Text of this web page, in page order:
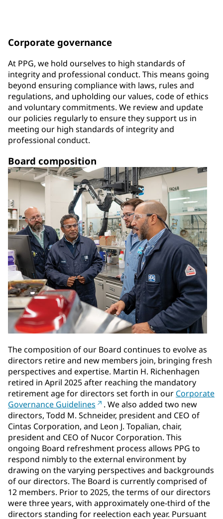
Corporate governance
At PPG, we hold ourselves to high standards of
integrity and professional conduct. This means going
beyond ensuring compliance with laws, rules and
regulations, and upholding our values, code of ethics
and voluntary commitments. We review and update
our policies regularly to ensure they support us in
meeting our high standards of integrity and
professional conduct.
Board composition
The composition of our Board continues to evolve as
directors retire and new members join, bringing fresh
perspectives and expertise. Martin H. Richenhagen
retired in April 2025 after reaching the mandatory
retirement age for directors set forth in our Corporate
Governance Guidelines
. We also added two new
directors, Todd M. Schneider, president and CEO of
Cintas Corporation, and Leon J. Topalian, chair,
president and CEO of Nucor Corporation. This
ongoing Board refreshment process allows PPG to
respond nimbly to the external environment by
drawing on the varying perspectives and backgrounds
of our directors. The Board is currently comprised of
12 members. Prior to 2025, the terms of our directors
were three years, with approximately one-third of the
directors standing for reelection each year. Pursuant